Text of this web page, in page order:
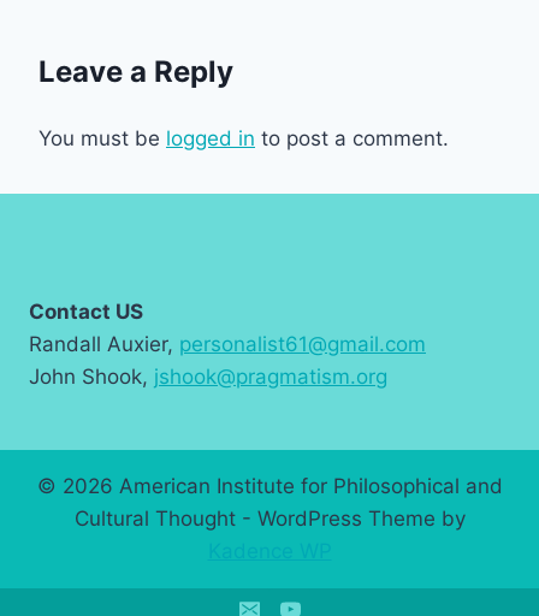
Leave a Reply
You must be logged in to post a comment.
Contact US
Randall Auxier, personalist61@gmail.com
John Shook, jshook@pragmatism.org
© 2026 American Institute for Philosophical and
Cultural Thought - WordPress Theme by